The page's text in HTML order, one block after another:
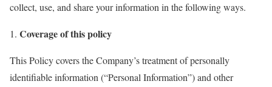
collect, use, and share your information in the following ways.
Coverage of this policy
This Policy covers the Company’s treatment of personally
identifiable information (“Personal Information”) and other